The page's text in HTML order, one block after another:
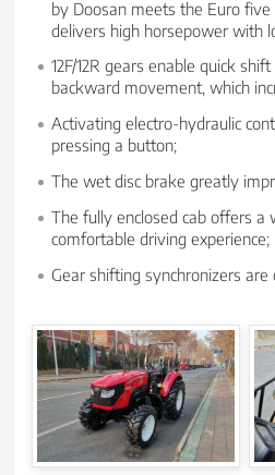
by Doosan meets the Euro
delivers high horsepower with
12F/12R gears enable quick
backward movement, which
Activating electro-hydraulic
pressing a button;
The wet disc brake greatly
The fully enclosed cab offers a
comfortable driving experience;
Gear shifting synchronizers are